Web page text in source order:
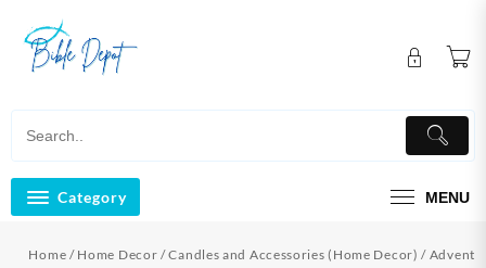
content
Category MENU
Home / Home Decor /Candles and Accessories (Home Decor) / Advent